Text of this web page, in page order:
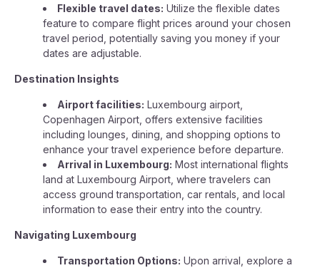
Flexible travel dates: Utilize the flexible dates
feature to compare flight prices around your chosen
travel period, potentially saving you money if your
dates are adjustable.
Destination Insights
Airport facilities: Luxembourg airport,
Copenhagen Airport, offers extensive facilities
including lounges, dining, and shopping options to
enhance your travel experience before departure.
Arrival in Luxembourg: Most international flights
land at Luxembourg Airport, where travelers can
access ground transportation, car rentals, and local
information to ease their entry into the country.
Navigating Luxembourg
Transportation Options: Upon arrival, explore a